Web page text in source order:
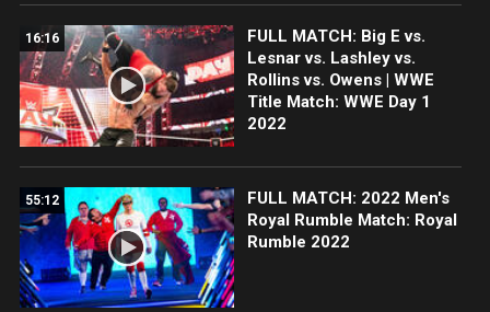
16:16
FULL MATCH: Big E vs.
Lesnar vs. Lashley vs.
Rollins vs. Owens | WWE
Title Match: WWE Day 1
2022
55:12
FULL MATCH: 2022 Men's
Royal Rumble Match: Royal
Rumble 2022